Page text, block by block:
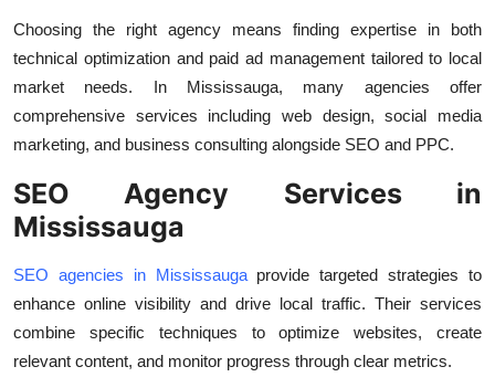
Choosing the right agency means finding expertise in both
technical optimization and paid ad management tailored to local
market needs. In Mississauga, many agencies offer
comprehensive services including web design, social media
marketing, and business consulting alongside SEO and PPC.
SEO Agency Services in
Mississauga
SEO agencies in Mississaugaprovide targeted strategies to
enhance online visibility and drive local traffic. Their services
combine specific techniques to optimize websites, create
relevant content, and monitor progress through clear metrics.